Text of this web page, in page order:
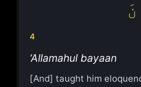
4
‘Allamahul bayaan
[And] taught him